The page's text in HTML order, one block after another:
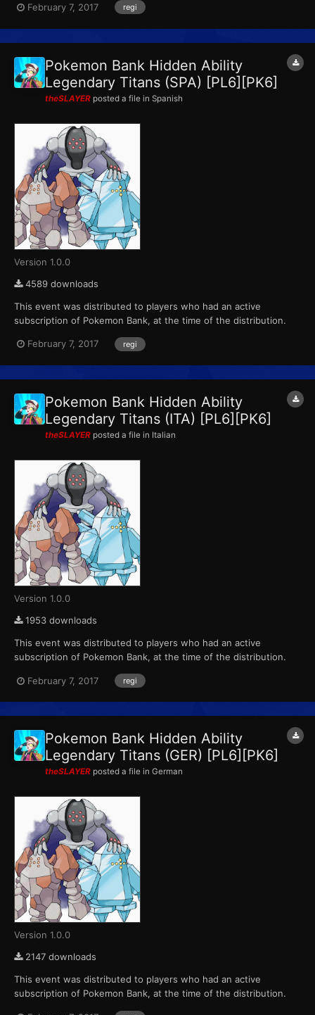
Pokemon Omega Ruby and Pokemon Alpha Sapphire receives
February 7, 2017 regi
Pokemon Bank Hidden Ability
Legendary Titans (SPA) [PL6][PK6]
theSLAYER posted a file in Spanish
Version 1.0.0
4589 downloads
This event was distributed to players who had an active
subscription of Pokemon Bank, at the time of the distribution.
Pokemon Omega Ruby and Pokemon Alpha Sapphire receives
February 7, 2017 regi
Pokemon Bank Hidden Ability
Legendary Titans (ITA) [PL6][PK6]
theSLAYER posted a file in Italian
Version 1.0.0
1953 downloads
This event was distributed to players who had an active
subscription of Pokemon Bank, at the time of the distribution.
Pokemon Omega Ruby and Pokemon Alpha Sapphire receives
February 7, 2017 regi
Pokemon Bank Hidden Ability
Legendary Titans (GER) [PL6][PK6]
theSLAYER posted a file in German
Version 1.0.0
2147 downloads
This event was distributed to players who had an active
subscription of Pokemon Bank, at the time of the distribution.